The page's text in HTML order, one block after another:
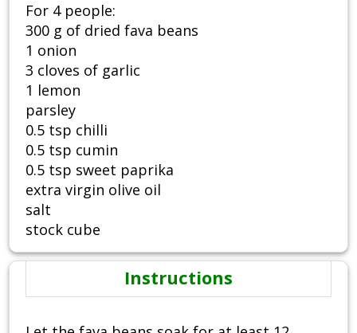
For 4 people:
300 g of dried fava beans
1 onion
3 cloves of garlic
1 lemon
parsley
0.5 tsp chilli
0.5 tsp cumin
0.5 tsp sweet paprika
extra virgin olive oil
salt
stock cube
Instructions